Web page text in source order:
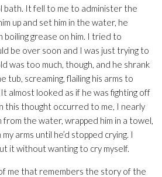
bath. It fell to me to administer the
up and set him in the water, he
boiling grease on him. I tried to
be over soon and I was just trying to
was too much, though, and he shrank
tub, screaming, flailing his arms to
almost looked as if he was fighting off
this thought occurred to me, I nearly
from the water, wrapped him in a towel,
arms until he’d stopped crying. I
it without wanting to cry myself.
me that remembers the story of the